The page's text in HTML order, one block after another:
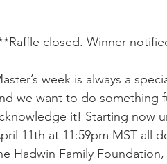
closed. Winner
week is always a
we want to do something
it! Starting now
11th at 11:59pm MST all
Hadwin Family Foundation,